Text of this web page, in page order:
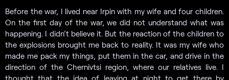
Before the war, I lived near Irpin with my wife and four children.
On the first day of the war, we did not understand what was
happening. I didn’t believe it. But the reaction of the children to
the explosions brought me back to reality. It was my wife who
made me pack my things, put them in the car, and drive in the
direction of the Chernivtsi region, where our relatives live. I
thought that the idea of ​leaving at night to get there by